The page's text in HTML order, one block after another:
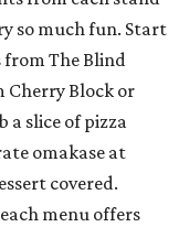
so much fun. Start
The Blind
Cherry Block or
a slice of pizza
omakase at
covered.
menu offers